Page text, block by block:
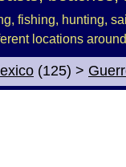
fishing, hunting,
locations
(125) >